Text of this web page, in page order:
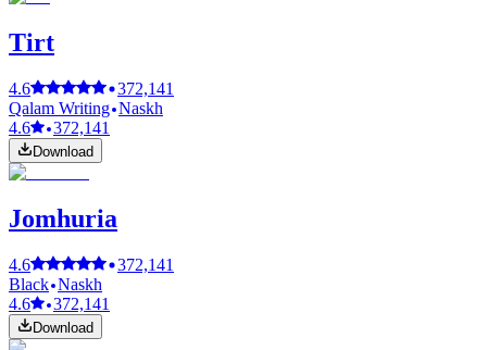
Tirt
4.6
372,141
Qalam Writing Naskh
4.6
372,141
Download
Jomhuria
4.6
372,141
Black Naskh
4.6
372,141
Download